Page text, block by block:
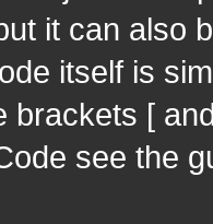
it can also
itself is
brackets [
see the